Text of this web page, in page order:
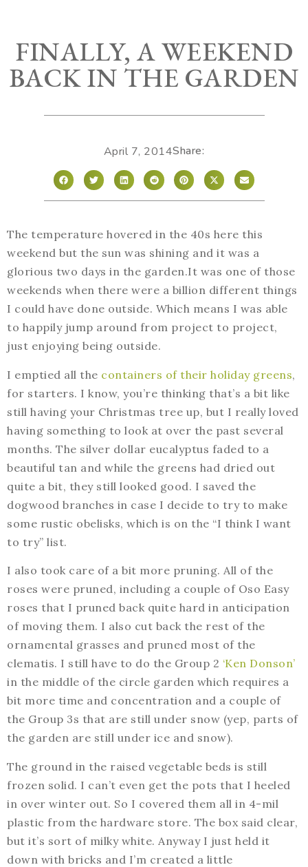
FINALLY, A WEEKEND
BACK IN THE GARDEN
April 7, 2014Share:
The temperature hovered in the 40s here this
weekend but the sun was shining and it was a
glorious two days in the garden.It was one of those
weekends when there were a billion different things
I could have done outside. Which means I was able
to happily jump around from project to project,
just enjoying being outside.
I emptied all the containers of their holiday greens,
for starters. I know, you’re thinking that’s a bit like
still having your Christmas tree up, but I really loved
having something to look at over the past several
months. The silver dollar eucalyptus faded to a
beautiful tan and while the greens had dried out
quite a bit, they still looked good. I saved the
dogwood branches in case I decide to try to make
some rustic obelisks, which is on the “I think I want
to try” list.
I also took care of a bit more pruning. All of the
roses were pruned, including a couple of Oso Easy
roses that I pruned back quite hard in anticipation
of moving them. I also cut back the rest of the
ornamental grasses and pruned most of the
clematis. I still have to do the Group 2 ‘Ken Donson’
in the middle of the circle garden which requires a
bit more time and concentration and a couple of
the Group 3s that are still under snow (yep, parts of
the garden are still under ice and snow).
The ground in the raised vegetable beds is still
frozen solid. I can’t even get the pots that I heeled
in over winter out. So I covered them all in 4-mil
plastic from the hardware store. The box said clear,
but it’s sort of milky white. Anyway I just held it
down with bricks and I’m created a little